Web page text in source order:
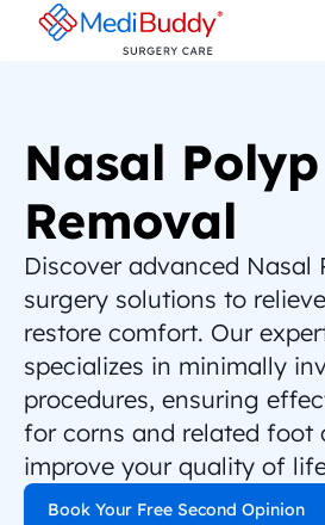
Nasal Polyp
Removal
Discover advanced Nasal
surgery solutions to
restore comfort. Our
specializes in minimally
procedures, ensuring
for corns and related foot
improve your quality of
Book Your Free Second Opinion